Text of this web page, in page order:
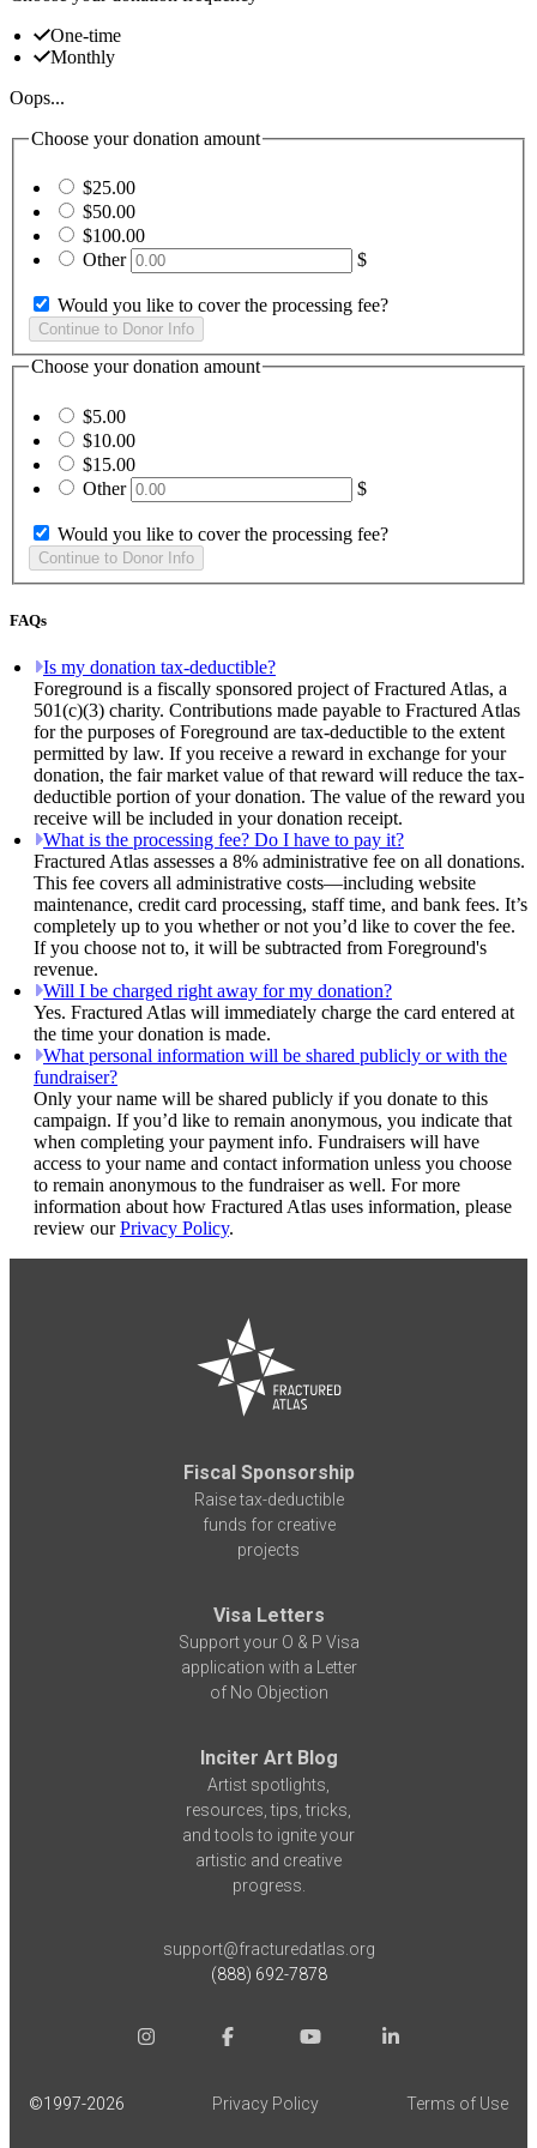
One-time
Monthly
Oops...
Choose your donation amount
$25.00
$50.00
$100.00
Other
$
Would you like to cover the processing fee?
Choose your donation amount
$5.00
$10.00
$15.00
Other
$
Would you like to cover the processing fee?
FAQs
Is my donation tax-deductible?
Foreground is a fiscally sponsored project of Fractured Atlas, a
501(c)(3) charity. Contributions made payable to Fractured Atlas
for the purposes of Foreground are tax-deductible to the extent
permitted by law. If you receive a reward in exchange for your
donation, the fair market value of that reward will reduce the tax-
deductible portion of your donation. The value of the reward you
receive will be included in your donation receipt.
What is the processing fee? Do I have to pay it?
Fractured Atlas assesses a 8% administrative fee on all donations.
This fee covers all administrative costs—including website
maintenance, credit card processing, staff time, and bank fees. It’s
completely up to you whether or not you’d like to cover the fee.
If you choose not to, it will be subtracted from Foreground's
revenue.
Will I be charged right away for my donation?
Yes. Fractured Atlas will immediately charge the card entered at
the time your donation is made.
What personal information will be shared publicly or with the
fundraiser?
Only your name will be shared publicly if you donate to this
campaign. If you’d like to remain anonymous, you indicate that
when completing your payment info. Fundraisers will have
access to your name and contact information unless you choose
to remain anonymous to the fundraiser as well. For more
information about how Fractured Atlas uses information, please
review ourPrivacy Policy.
Fiscal Sponsorship
Raise tax-deductible
funds for creative
projects
Visa Letters
Support your O & P Visa
application with a Letter
of No Objection
Inciter Art Blog
Artist spotlights,
resources, tips, tricks,
and tools to ignite your
artistic and creative
progress.
support@fracturedatlas.org
(888) 692-7878
©1997-2026 Privacy Policy Terms of Use